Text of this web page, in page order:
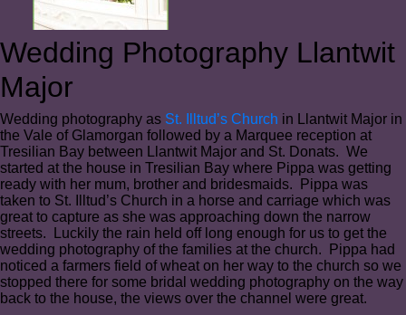
Wedding Photography Llantwit
Major
Wedding photography as St. Illtud’s Church in Llantwit Major in
the Vale of Glamorgan followed by a Marquee reception at
Tresilian Bay between Llantwit Major and St. Donats. We
started at the house in Tresilian Bay where Pippa was getting
ready with her mum, brother and bridesmaids. Pippa was
taken to St. Illtud’s Church in a horse and carriage which was
great to capture as she was approaching down the narrow
streets. Luckily the rain held off long enough for us to get the
wedding photography of the families at the church. Pippa had
noticed a farmers field of wheat on her way to the church so we
stopped there for some bridal wedding photography on the way
back to the house, the views over the channel were great.